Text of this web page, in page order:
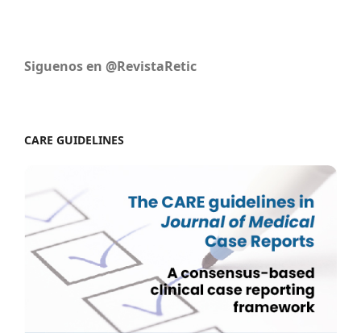
Siguenos en @RevistaRetic
CARE GUIDELINES